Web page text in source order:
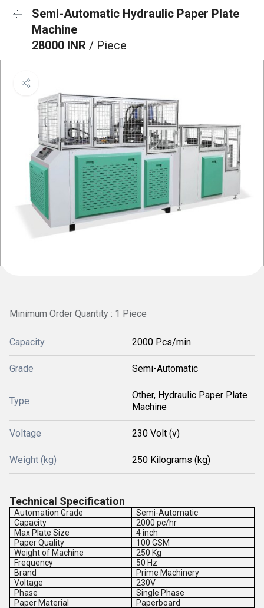
Semi-Automatic Hydraulic Paper Plate
Machine
28000 INR / Piece
Minimum Order Quantity : 1 Piece
Capacity 2000 Pcs/min
Grade Semi-Automatic
Type
Other, Hydraulic Paper Plate
Machine
Voltage 230 Volt (v)
Weight (kg) 250 Kilograms (kg)
Technical Specification
Automation Grade
Semi-Automatic
Capacity
2000 pc/hr
Max Plate Size
4 inch
Paper Quality
100 GSM
Weight of Machine
250 Kg
Frequency
50 Hz
Brand
Prime Machinery
Voltage
230V
Phase
Single Phase
Paper Material
Paperboard